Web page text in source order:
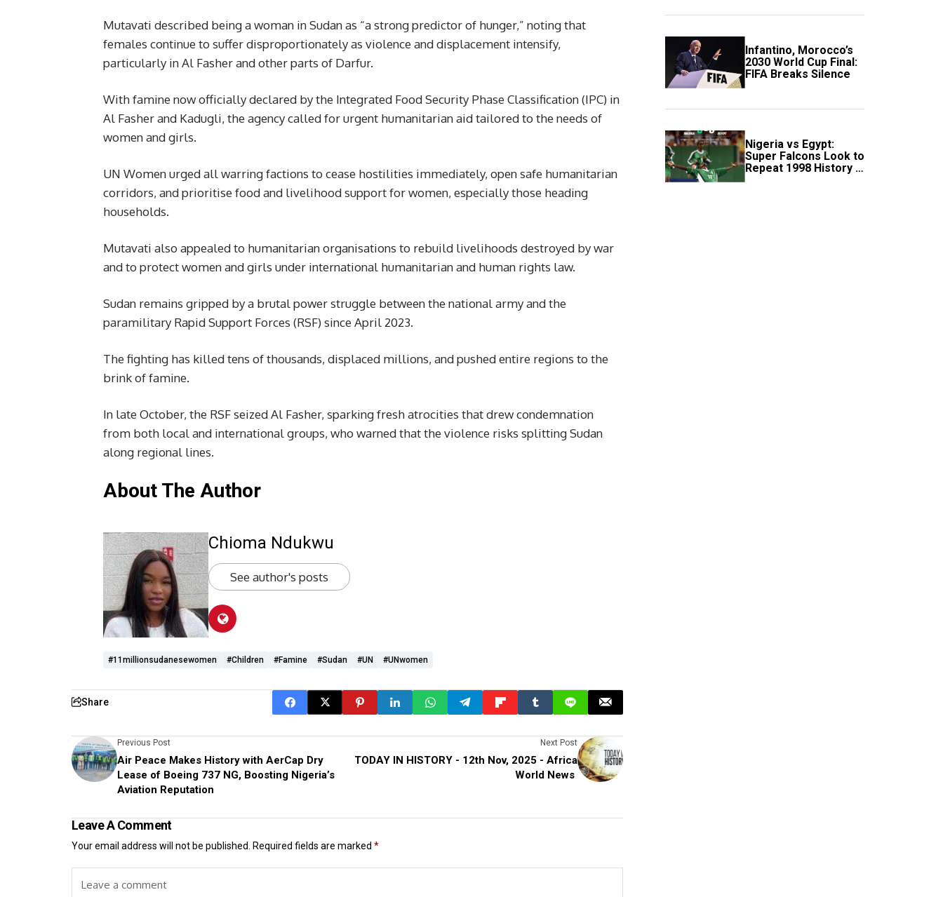
Mutavati described being a woman in Sudan as “a strong predictor of hunger,” noting that
females continue to suffer disproportionately as violence and displacement intensify,
particularly in Al Fasher and other parts of Darfur.
With famine now officially declared by the Integrated Food Security Phase Classification (IPC) in
Al Fasher and Kadugli, the agency called for urgent humanitarian aid tailored to the needs of
women and girls.
UN Women urged all warring factions to cease hostilities immediately, open safe humanitarian
corridors, and prioritise food and livelihood support for women, especially those heading
households.
Mutavati also appealed to humanitarian organisations to rebuild livelihoods destroyed by war
and to protect women and girls under international humanitarian and human rights law.
Sudan remains gripped by a brutal power struggle between the national army and the
paramilitary Rapid Support Forces (RSF) since April 2023.
The fighting has killed tens of thousands, displaced millions, and pushed entire regions to the
brink of famine.
In late October, the RSF seized Al Fasher, sparking fresh atrocities that drew condemnation
from both local and international groups, who warned that the violence risks splitting Sudan
along regional lines.
About The Author
Chioma Ndukwu
See author's posts
#11millionsudanesewomen #Children #famine #Sudan #UN #UNwomen
Share
Previous Post
Air Peace Makes History with AerCap Dry
Lease of Boeing 737 NG, Boosting Nigeria’s
Aviation Reputation
Next Post
TODAY IN HISTORY - 12th Nov, 2025 - Africa
World News
Leave A Comment
Your email address will not be published. Required fields are marked *
Infantino, Morocco’s
2030 World Cup Final:
FIFA Breaks Silence
Nigeria vs Egypt:
Super Falcons Look to
Repeat 1998 History in
Crucial WAFCON